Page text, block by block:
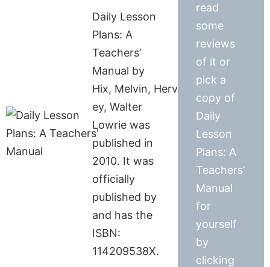
Daily Lesson
Plans: A
Teachers’
Manual by
Hix, Melvin, Herv
ey, Walter
Lowrie was
published in
2010. It was
officially
published by
and has the
ISBN:
114209538X.
read
some
reviews
of it or
pick a
copy of
Daily
Lesson
Plans: A
Teachers’
Manual
for
yourself
by
clicking